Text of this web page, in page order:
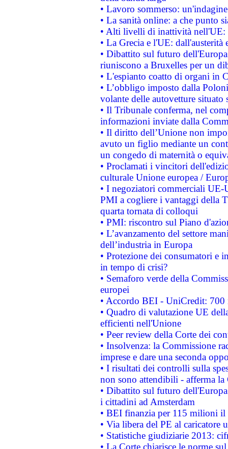
• Lavoro sommerso:
• La sanità online: a che punto
• Alti livelli di inattività nell'UE:
• La Grecia e l'UE: dall'austerità
• Dibattito sul futuro
riuniscono a Bruxelles per un
• L'espianto coatto di organi in
• L’obbligo imposto dalla
volante delle autovetture
• Il Tribunale conferma, nel
informazioni inviate dalla
• Il diritto dell’Unione non
avuto un figlio mediante un
un congedo di maternità o
• Proclamati i vincitori
culturale Unione europea /
• I negoziatori commerciali UE-
PMI a cogliere i vantaggi della
quarta tornata di colloqui
• PMI: riscontro sul Piano
• L’avanzamento del settore
dell’industria in Europa
• Protezione dei consumatori e
in tempo di crisi?
• Semaforo verde della
europei
• Accordo BEI - UniCredit:
• Quadro di valutazione UE
efficienti nell'Unione
• Peer review della Corte dei
• Insolvenza: la Commissione
imprese e dare una seconda
• I risultati dei controlli sulla
non sono attendibili - afferma la
• Dibattito sul futuro
i cittadini ad Amsterdam
• BEI finanzia per 115 milioni
• Via libera del PE al caricatore
• Statistiche giudiziarie 2013:
• La Corte chiarisce le norme